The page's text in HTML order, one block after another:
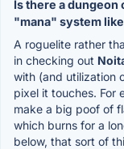
Is there a
"mana" system
A roguelite rather
in checking out
with (and utilization
pixel it touches. For
make a big poof of
which burns for a
below, that sort of